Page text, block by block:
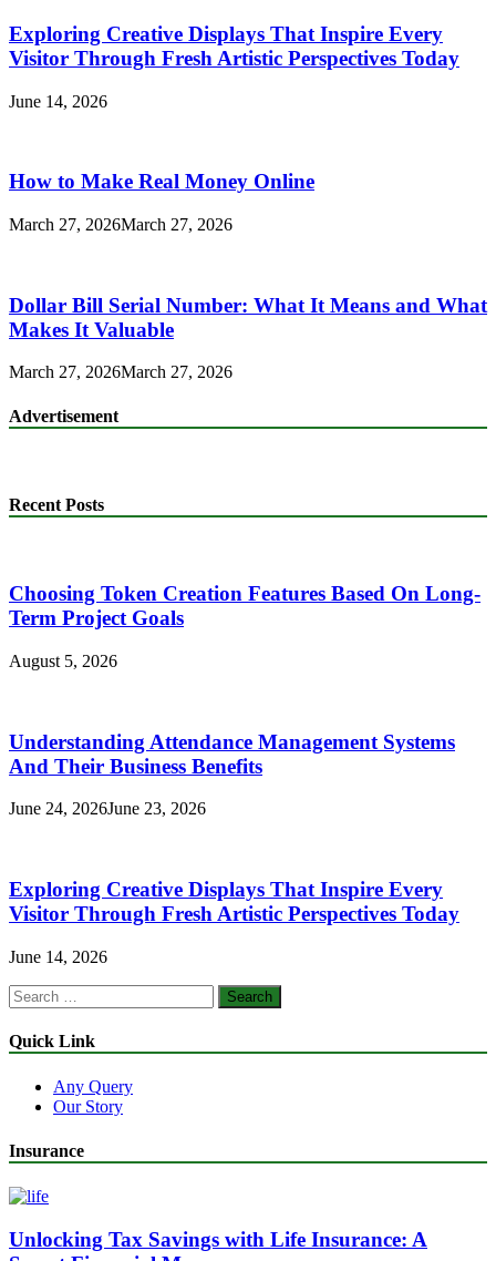
Exploring Creative Displays That Inspire Every
Visitor Through Fresh Artistic Perspectives Today
June 14, 2026
How to Make Real Money Online
March 27, 2026March 27, 2026
Dollar Bill Serial Number: What It Means and What
Makes It Valuable
March 27, 2026March 27, 2026
Advertisement
Recent Posts
Choosing Token Creation Features Based On Long-
Term Project Goals
August 5, 2026
Understanding Attendance Management Systems
And Their Business Benefits
June 24, 2026June 23, 2026
Exploring Creative Displays That Inspire Every
Visitor Through Fresh Artistic Perspectives Today
June 14, 2026
Search
for:
Quick Link
Any Query
Our Story
Insurance
Unlocking Tax Savings with Life Insurance: A